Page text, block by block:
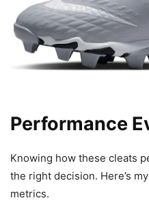
Performance
Knowing how these cleats
the right decision. Here’s
metrics.